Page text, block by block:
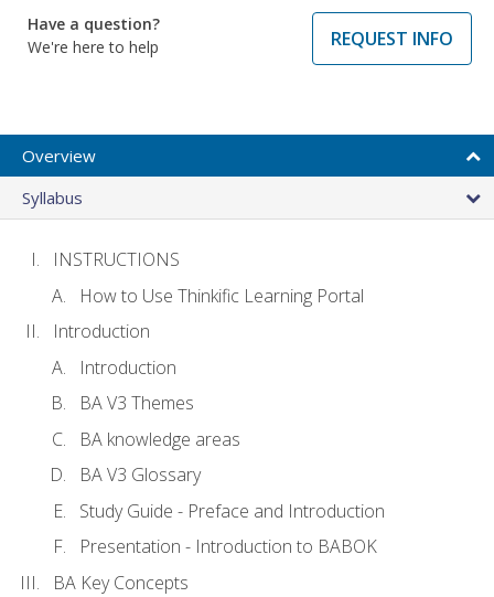
Have a question?
We're here to help
REQUEST INFO
Overview
Syllabus
INSTRUCTIONS
How to Use Thinkific Learning Portal
Introduction
Introduction
BA V3 Themes
BA knowledge areas
BA V3 Glossary
Study Guide - Preface and Introduction
Presentation - Introduction to BABOK
BA Key Concepts